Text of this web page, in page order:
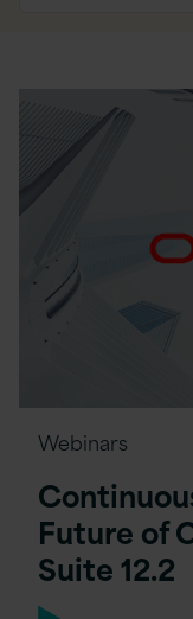
Webinars
Future of
Suite 12.2